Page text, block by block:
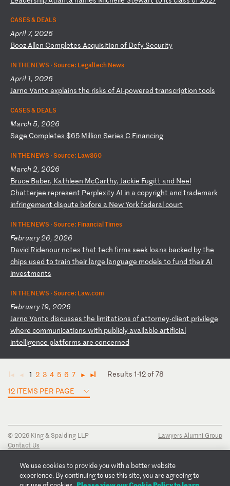
CASES & DEALS
April 7, 2026
Booz Allen Completes Acquisition of Defy Security
IN THE NEWS ·Source: Legaltech News
April 1, 2026
Jarno Vanto explains the risks of AI-powered transcription tools
CASES & DEALS
March 5, 2026
Sage Completes $65 Million Series C Financing
IN THE NEWS ·Source: Law360
March 2, 2026
Bruce Baber, Kathleen McCarthy, Jackie Fugitt and Neel
Chatterjee represent Perplexity AI in a copyright and trademark
infringement dispute before a NewYorkfederalcourt
IN THE NEWS ·Source: Financial Times
February 26, 2026
David Ridenour notes that tech firms seek loans backed bythe
chips used to train their large language models to fund their AI
investments
IN THE NEWS ·Source: Law.com
February 19, 2026
Jarno Vanto discusses the limitations of attorney-client privilege
where communications with publicly available artificial
intelligence platforms are concerned
◄ ◄ 1 2 3 4 5 6 7 ► ►
Results 1-12 of 78
12 ITEMS PER PAGE
© 2026 King & Spalding LLP
Contact Us
Privacy Notice
Transparency Disclosure
Cookie Policy
Lawyers Alumni Group
We use cookies to provide you with a better website
experience. By continuing to use this site, you are agreeing to